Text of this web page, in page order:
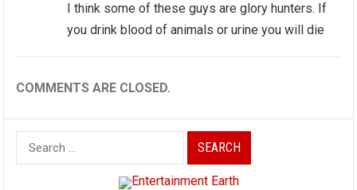
I think some of these guys are glory hunters. If
you drink blood of animals or urine you will die
COMMENTS ARE CLOSED.
Search
for: